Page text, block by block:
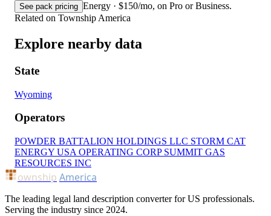
See pack pricing Energy · $150/mo, on Pro or Business.
Related on Township America
Explore nearby data
State
Wyoming
Operators
POWDER BATTALION HOLDINGS LLC STORM CAT
ENERGY USA OPERATING CORP SUMMIT GAS
RESOURCES INC
ownship America
The leading legal land description converter for US professionals.
Serving the industry since 2024.